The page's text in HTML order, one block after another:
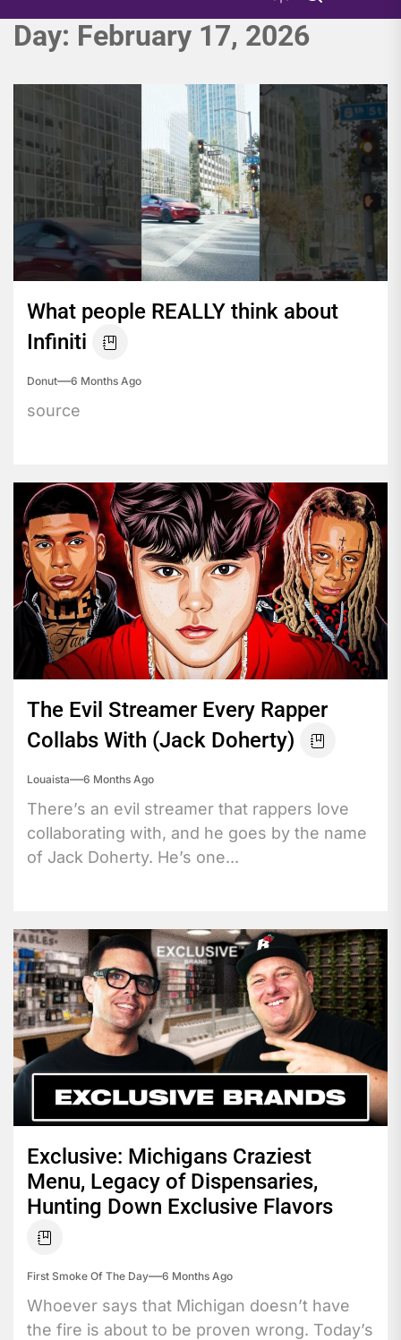
Day: February 17, 2026
What people REALLY think about
Infiniti
Donut 6 Months Ago
source
The Evil Streamer Every Rapper
Collabs With (Jack Doherty)
Louaista 6 Months Ago
There’s an evil streamer that rappers love
collaborating with, and he goes by the name
of Jack Doherty. He’s one...
Exclusive: Michigans Craziest
Menu, Legacy of Dispensaries,
Hunting Down Exclusive Flavors
First Smoke Of The Day 6 Months Ago
Whoever says that Michigan doesn’t have
the fire is about to be proven wrong. Today’s